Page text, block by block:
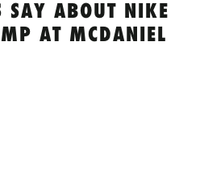
SAY ABOUT NIKE
AT MCDANIEL